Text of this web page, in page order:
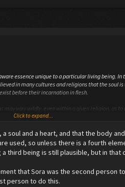
essence unique to a particular living being.
in many cultures and religions that the soul
before their incarnation in flesh.
vary wildly, even within a given religion, as
others consider it to possibly have a
aphasia) and Alzheimer's disease as
Click to expand...
soul and a heart, and that the body
used, so unless there is a fourth
being is still plausible, but in that
that Sora was the second person
person to do this.